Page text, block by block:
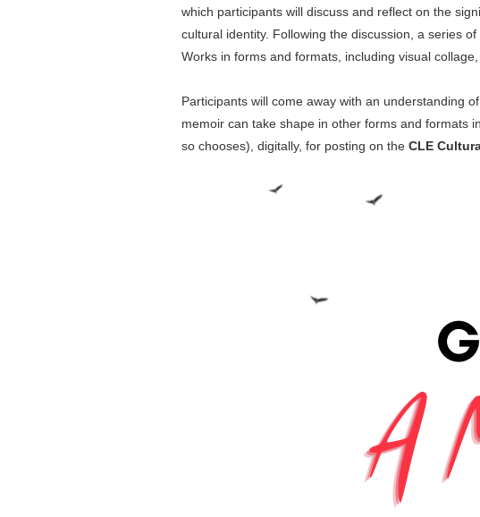
which participants will discuss and reflect on the
cultural identity. Following the discussion, a series
Works in forms and formats, including visual
Participants will come away with an understanding
memoir can take shape in other forms and formats
so chooses), digitally, for posting on the CLE